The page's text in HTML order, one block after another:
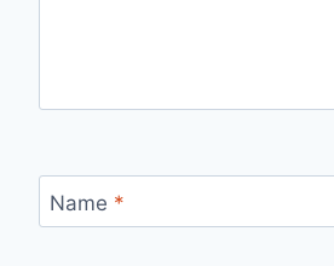
Name *